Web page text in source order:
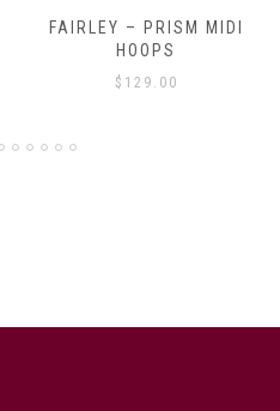
FAIRLEY – PRISM MIDI
HOOPS
$ 129.00